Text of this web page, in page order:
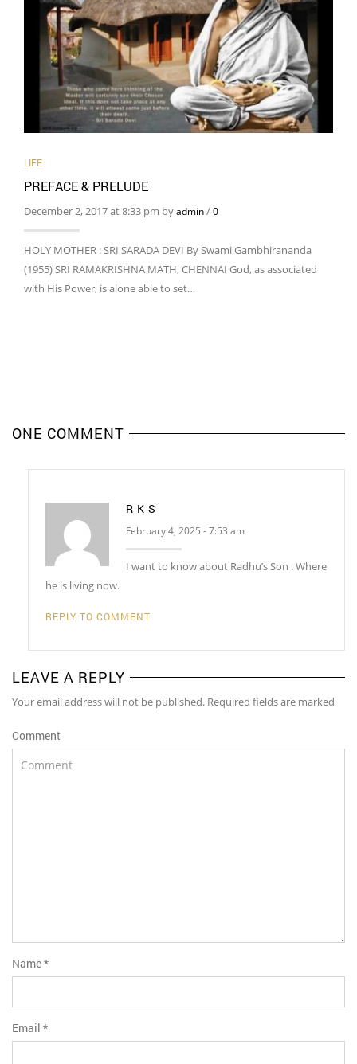
LIFE
PREFACE & PRELUDE
December 2, 2017 at 8:33 pm byadmin/0
HOLY MOTHER : SRI SARADA DEVI By Swami Gambhirananda
(1955) SRI RAMAKRISHNA MATH, CHENNAI God, as associated
with His Power, is alone able to set…
ONE COMMENT
R K S
February 4, 2025 - 7:53 am
I want to know about Radhu’s Son . Where
he is living now.
REPLY TO COMMENT
LEAVE A REPLY
Your email address will not be published. Required fields are marked
Comment
Name*
Email *